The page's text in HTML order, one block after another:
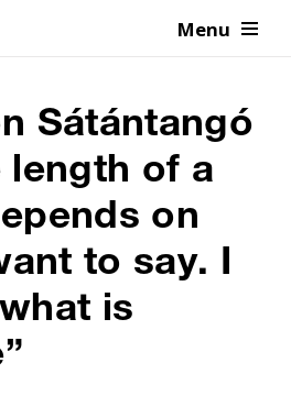
Menu
Sátántangó
length of a
on
to say. I
is